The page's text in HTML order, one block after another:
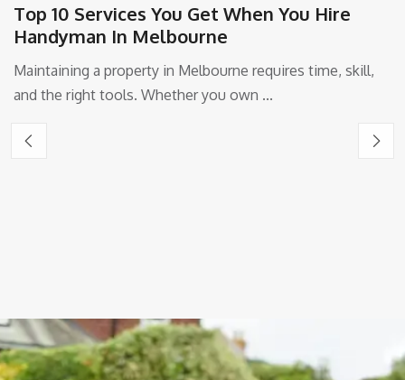
Top 10 Services You Get When You Hire
Handyman In Melbourne
Maintaining a property in Melbourne requires time, skill,
and the right tools. Whether you own ...